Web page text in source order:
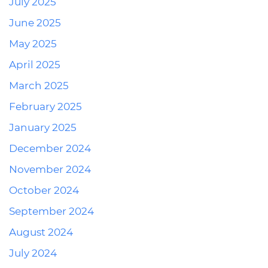
June 2025
May 2025
April 2025
March 2025
February 2025
January 2025
December 2024
November 2024
October 2024
September 2024
August 2024
July 2024